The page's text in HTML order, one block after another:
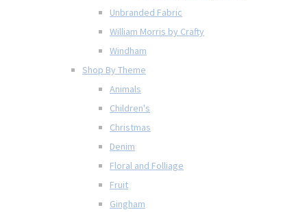
Unbranded Fabric
William Morris by Crafty
Windham
Shop By Theme
Animals
Children's
Christmas
Denim
Floral and Folliage
Fruit
Gingham